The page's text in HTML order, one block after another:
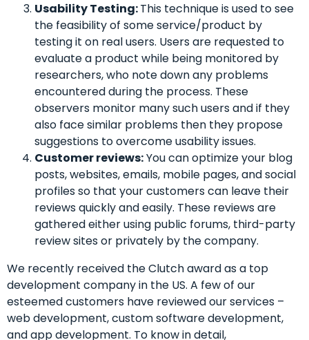
Usability Testing:This technique is used to see
the feasibility of some service/product by
testing it on real users. Users are requested to
evaluate a product while being monitored by
researchers, who note down any problems
encountered during the process. These
observers monitor many such users and if they
also face similar problems then they propose
suggestions to overcome usability issues.
Customer reviews:You can optimize your blog
posts, websites, emails, mobile pages, and social
profiles so that your customers can leave their
reviews quickly and easily. These reviews are
gathered either using public forums, third-party
review sites or privately by the company.
We recently received the Clutch award as a top
development company in the US. A few of our
esteemed customers have reviewed our services –
web development, custom software development,
and app development. To know in detail,